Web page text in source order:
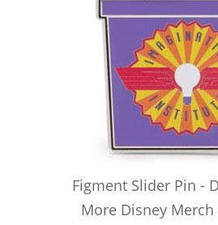
Figment Slider Pin -
More Disney Merch